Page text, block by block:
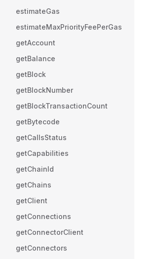
estimateGas
estimateMaxPriorityFeePerGas
getAccount
getBalance
getBlock
getBlockNumber
getBlockTransactionCount
getBytecode
getCallsStatus
getCapabilities
getChainId
getChains
getClient
getConnections
getConnectorClient
getConnectors